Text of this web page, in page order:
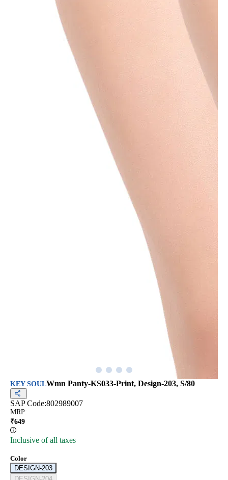
KEY SOULWmn Panty-KS033-Print, Design-203, S/80
SAP Code:802989007
MRP:
₹649
Inclusive of all taxes
Color
DESIGN-203